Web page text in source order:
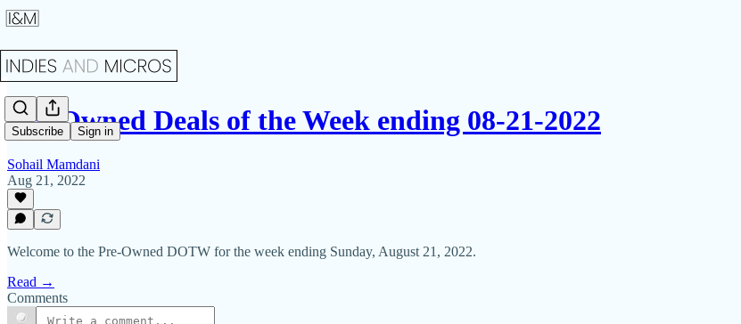
Subscribe Sign in
Pre-Owned Deals of the Week ending 08-21-2022
Sohail Mamdani
Aug 21, 2022
Welcome to the Pre-Owned DOTW for the week ending Sunday, August 21, 2022.
Read →
Comments